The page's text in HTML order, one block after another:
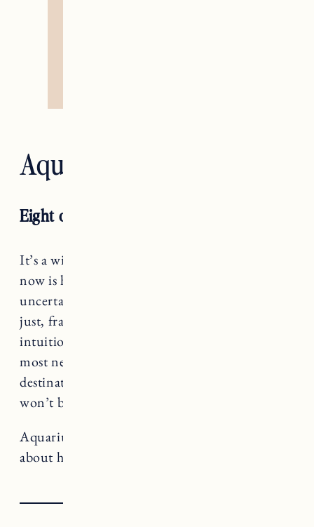
Aquarius — The Star
Eight of Wands
It’s a wild ride, Aquarius! What matters right
now is how you’re showing up amidst
uncertainty, not struggling to get answers that
just, frankly, aren’t available. Use your
intuition and tender heart to attend to what
most needs healing as you await your
destination – that way when you arrive you
won’t be stuck dealing with jetlag.
Aquarius rules The Star, a card that teaches us
about healing and nonconformity.